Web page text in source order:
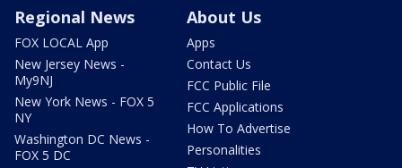
Regional News
FOX LOCAL App
New Jersey News -
My9NJ
New York News - FOX 5
NY
Washington DC News -
FOX 5 DC
About Us
Apps
Contact Us
FCC Public File
FCC Applications
How To Advertise
Personalities